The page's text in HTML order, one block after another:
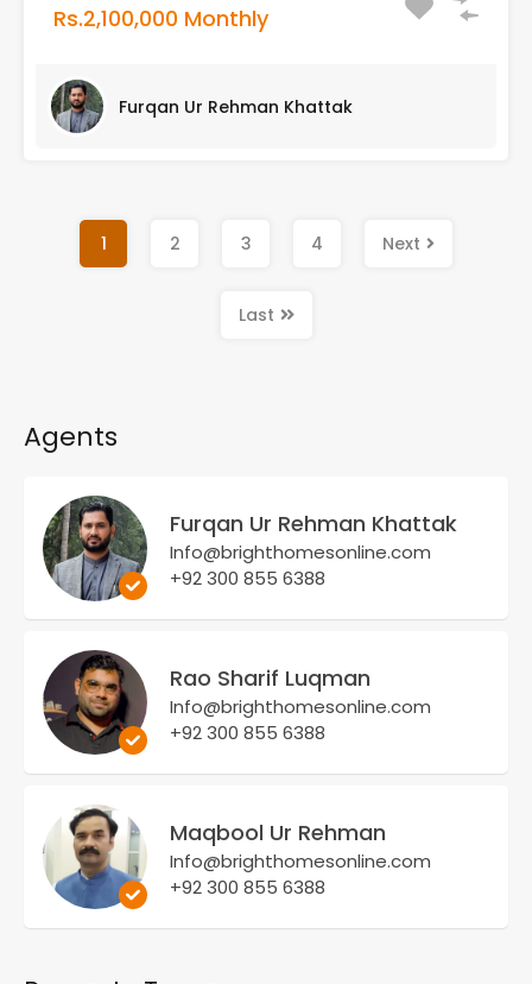
Rs.2,100,000 Monthly
Furqan Ur Rehman Khattak
1 2 3 4 Next
Last
Agents
Furqan Ur Rehman Khattak
Info@brighthomesonline.com
+92 300 855 6388
Rao Sharif Luqman
Info@brighthomesonline.com
+92 300 855 6388
Maqbool Ur Rehman
Info@brighthomesonline.com
+92 300 855 6388